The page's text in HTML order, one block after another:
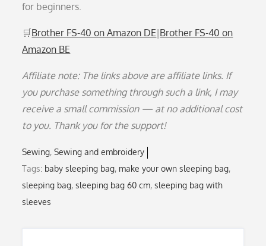
for beginners.
🛒Brother FS-40 on Amazon DE|Brother FS-40 on
Amazon BE
Affiliate note: The links above are affiliate links. If
you purchase something through such a link, I may
receive a small commission — at no additional cost
to you. Thank you for the support!
Sewing Sewing and embroidery
Tags: baby sleeping bag, make your own sleeping bag,
sleeping bag,sleeping bag 60 cm,sleeping bag with
sleeves